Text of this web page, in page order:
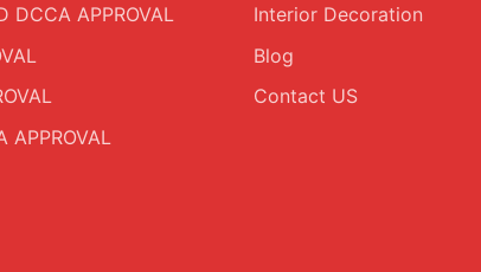
DCCA APPROVAL
APPROVAL
Interior Decoration
Blog
Contact US